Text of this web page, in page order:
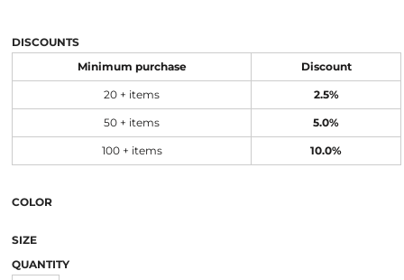
DISCOUNTS
Minimum purchase Discount
20 + items 2.5%
50 + items 5.0%
100 + items 10.0%
COLOR
SIZE
QUANTITY